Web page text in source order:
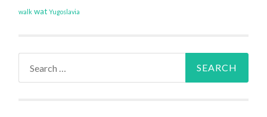
walk wat Yugoslavia